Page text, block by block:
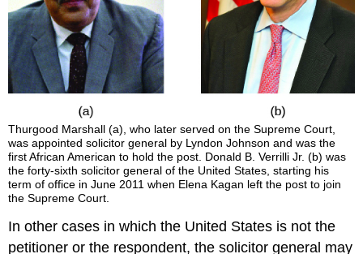
Thurgood Marshall (a), who later served on the Supreme Court,
was appointed solicitor general by Lyndon Johnson and was the
first African American to hold the post. Donald B.Verrilli Jr. (b) was
the forty-sixth solicitor general of the United States, starting his
term of office in June 2011 when Elena Kagan left the post to join
the Supreme Court.
In other cases in which the United States is not the
petitioner or the respondent, the solicitor general may